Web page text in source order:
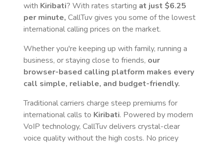
with Kiribati? With rates starting at just $6.25
per minute, CallTuv gives you some of the lowest
international calling prices on the market.
Whether you're keeping up with family, running a
business, or staying close to friends, our
browser-based calling platform makes every
call simple, reliable, and budget-friendly.
Traditional carriers charge steep premiums for
international calls to Kiribati. Powered by modern
VoIP technology, CallTuv delivers crystal-clear
voice quality without the high costs. No pricey